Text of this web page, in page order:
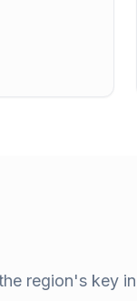
region's key